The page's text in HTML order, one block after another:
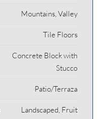
Mountains, Valley
Tile Floors
Concrete Block with
Stucco
Patio/Terraza
Landscaped, Fruit